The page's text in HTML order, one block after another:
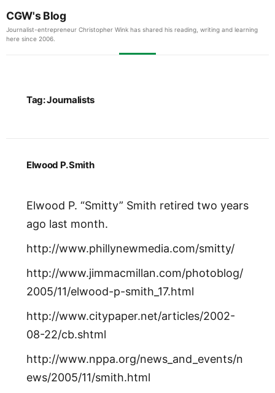
CGW's Blog
Journalist-entrepreneur Christopher Wink has shared his reading, writing and learning
here since 2006.
Tag:Journalists
Elwood P. Smith
Elwood P. “Smitty” Smith retired two years
ago last month.
http://www.phillynewmedia.com/smitty/
http://www.jimmacmillan.com/photoblog/
2005/11/elwood-p-smith_17.html
http://www.citypaper.net/articles/2002-
08-22/cb.shtml
http://www.nppa.org/news_and_events/n
ews/2005/11/smith.html